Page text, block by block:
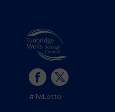
#TwLotto